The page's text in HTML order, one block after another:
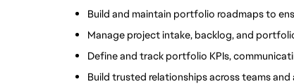
Build and maintain portfolio roadmaps to
Manage project intake, backlog, and
Define and track portfolio KPIs,
Build trusted relationships across teams